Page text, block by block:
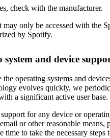
check with the manufacturer.
may only be accessed with the
by Spotify.
and device
the operating systems and
evolves quickly, we
a significant active user base.
for any device or
or other reasonable
time to take the necessary